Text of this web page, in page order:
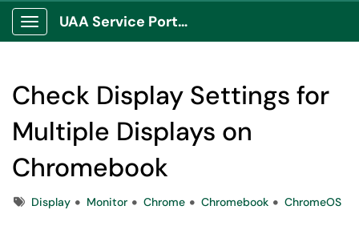
Show Applications Menu
UAA Service Portal
Check Display Settings for
Multiple Displays on
Chromebook
TagsDisplay Monitor Chrome Chromebook ChromeOS